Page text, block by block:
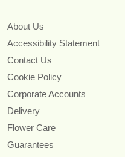
About Us
Accessibility Statement
Contact Us
Cookie Policy
Corporate Accounts
Delivery
Flower Care
Guarantees